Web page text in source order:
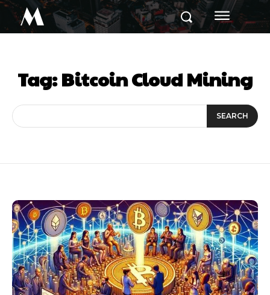
M
Tag:Bitcoin Cloud Mining
SEARCH